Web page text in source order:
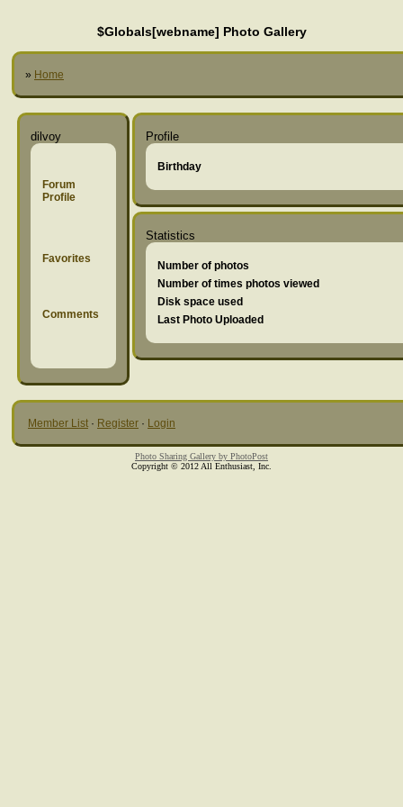
$Globals[webname] Photo Gallery
» Home
dilvoy
Forum
Profile
Favorites
Comments
Profile
Birthday
Statistics
Number of photos
Number of times photos viewed
Disk space used
Last Photo Uploaded
Member List · Register · Login
Photo Sharing Gallery by PhotoPost
Copyright © 2012 All Enthusiast, Inc.